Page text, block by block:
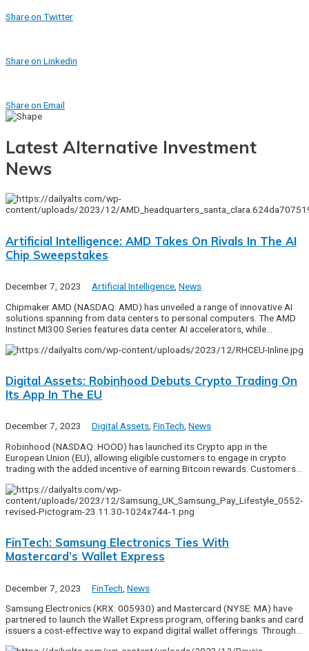
Share on Twitter
Share on Linkedin
Share on Email
Latest Alternative Investment
News
Artificial Intelligence: AMD Takes On Rivals In The AI
Chip Sweepstakes
December 7, 2023 Artificial Intelligence, News
Chipmaker AMD (NASDAQ: AMD) has unveiled a range of innovative AI
solutions spanning from data centers to personal computers. The AMD
Instinct MI300 Series features data center AI accelerators, while…
Digital Assets: Robinhood Debuts Crypto Trading On
Its App In The EU
December 7, 2023 Digital Assets, FinTech, News
Robinhood (NASDAQ: HOOD) has launched its Crypto app in the
European Union (EU), allowing eligible customers to engage in crypto
trading with the added incentive of earning Bitcoin rewards. Customers…
FinTech: Samsung Electronics Ties With
Mastercard’s Wallet Express
December 7, 2023 FinTech News
Samsung Electronics (KRX: 005930) and Mastercard (NYSE: MA) have
partnered to launch the Wallet Express program, offering banks and card
issuers a cost-effective way to expand digital wallet offerings. Through…